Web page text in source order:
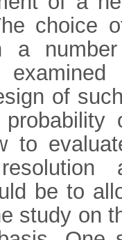
choice
a
of
to
be to
study on